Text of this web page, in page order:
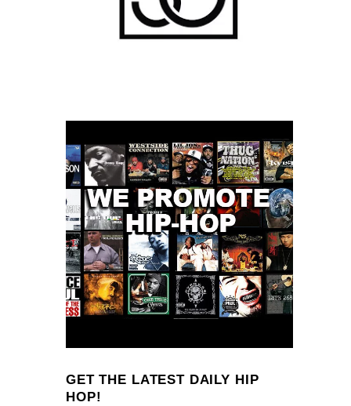
GET THE LATEST DAILY HIP
HOP!